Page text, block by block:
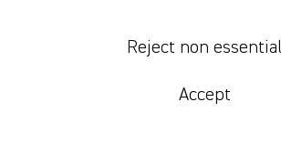
Reject non essential
Accept